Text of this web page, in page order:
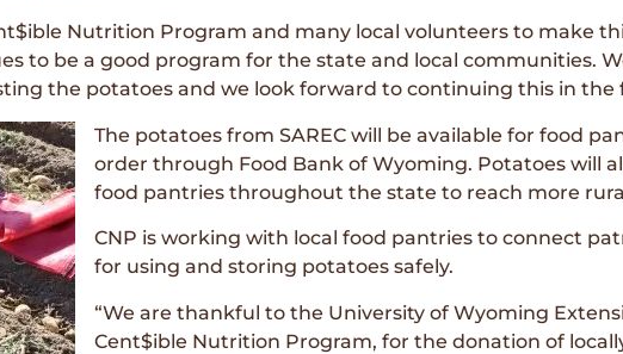
Nutrition Program and many local volunteers to make
to be a good program for the state and local communities.
the potatoes and we look forward to continuing this in the
The potatoes from SAREC will be available for food
order through Food Bank of Wyoming. Potatoes will
food pantries throughout the state to reach more
CNP is working with local food pantries to connect
for using and storing potatoes safely.
“We are thankful to the University of Wyoming
Cent$ible Nutrition Program, for the donation of